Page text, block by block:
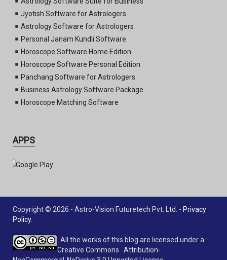
Jyotish Software for Astrologers
Astrology Software for Astrologers
Personal Janam Kundli Software
Horoscope Software Home Edition
Horoscope Software Personal Edition
Panchang Software for Astrologers
Business Astrology Software Package
Horoscope Matching Software
APPS
Copyright © 2026 - Astro-Vision Futuretech Pvt. Ltd. - Privacy
Policy.
All the works of this blog are licensed under a
Creative Commons Attribution-